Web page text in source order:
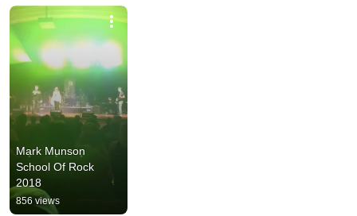
Mark Munson
School Of Rock
2018
856 views